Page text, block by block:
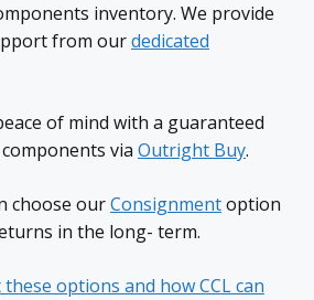
inventory. We provide
from ourdedicated
of mind with a guaranteed
via Outright Buy.
choose ourConsignmentoption
in the long- term.
options and how CCL can